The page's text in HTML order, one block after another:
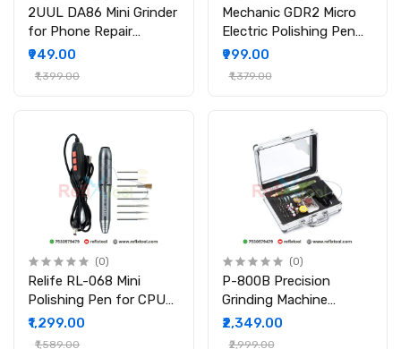
2UUL DA86 Mini Grinder
for Phone Repair
Cordless Engraving Pen
with 10 Grinding Head
₹949.00
₹1,399.00
Mechanic GDR2 Micro
Electric Polishing Pen
Wireless High-Speed
Polisher with 9 Grinding
₹999.00
₹1,379.00
(0)
Relife RL-068 Mini
Polishing Pen for CPU
and Motherboard with 8
Grinding Heads
₹1,299.00
₹1,589.00
(0)
P-800B Precision
Grinding Machine
Adjustable Speed
Electric Grinder Set (80
₹2,349.00
₹2,999.00